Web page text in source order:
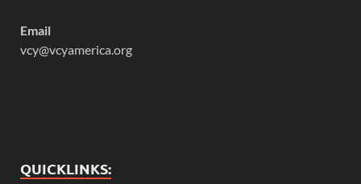
Email
vcy@vcyamerica.org
QUICKLINKS: